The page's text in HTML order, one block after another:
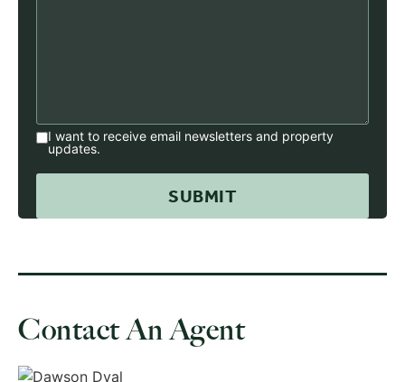
I want to receive email newsletters and property
updates.
Contact An Agent